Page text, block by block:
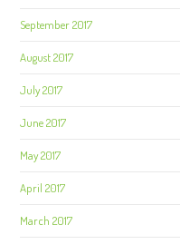
September 2017
August 2017
July 2017
June 2017
May 2017
April 2017
March 2017